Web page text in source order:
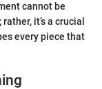
cannot be
it’s a crucial
every piece that